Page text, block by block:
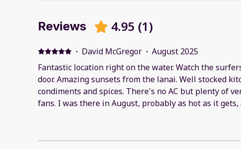
Reviews 4.95 (1)
· David McGregor · August 2025
Fantastic location right on the water. Watch the
door. Amazing sunsets from the lanai. Well stocked
condiments and spices. There's no AC but plenty of
fans. I was there in August, probably as hot as it gets,